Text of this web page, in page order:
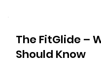
The FitGlide –
Should Know